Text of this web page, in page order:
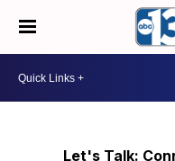
Let's Talk: